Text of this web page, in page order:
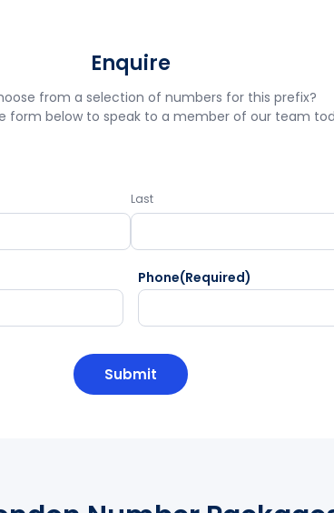
Enquire
from a selection of numbers for this prefix?
form below to speak to a member of our team
Last
Phone(Required)